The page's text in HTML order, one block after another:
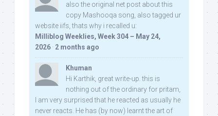
also the original net post about this
copy Mashooqa song, also tagged ur
website iifs, thats why i recalled u:
Milliblog Weeklies, Week 304 – May 24,
2026 · 2 months ago
Khuman
Hi Karthik, great write-up. this is
nothing out of the ordinary for pritam,
I am very surprised that he reacted as usually he
never reacts. He has (by now) learnt the art of